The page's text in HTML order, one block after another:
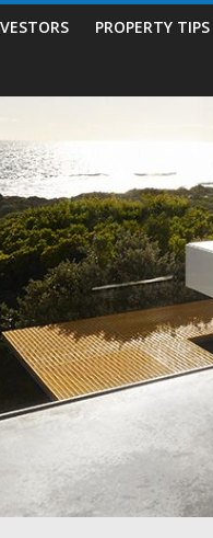
PROPERTY TIPS